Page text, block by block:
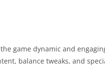
game dynamic and
balance tweaks, and